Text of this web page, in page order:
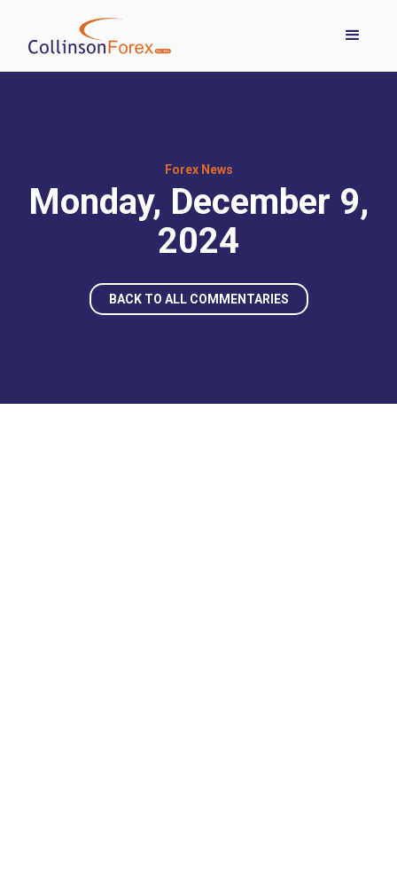
Forex News
Monday, December 9,
2024
BACK TO ALL COMMENTARIES